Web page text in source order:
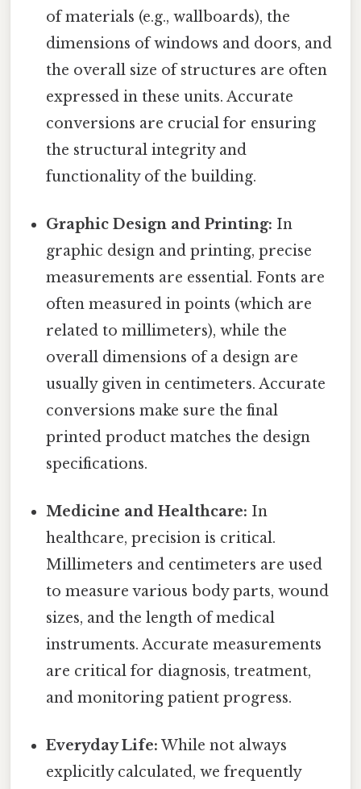
of materials (e.g., wallboards), the
dimensions of windows and doors, and
the overall size of structures are often
expressed in these units. Accurate
conversions are crucial for ensuring
the structural integrity and
functionality of the building.
Graphic Design and Printing: In
graphic design and printing, precise
measurements are essential. Fonts are
often measured in points (which are
related to millimeters), while the
overall dimensions of a design are
usually given in centimeters. Accurate
conversions make sure the final
printed product matches the design
specifications.
Medicine and Healthcare: In
healthcare, precision is critical.
Millimeters and centimeters are used
to measure various body parts, wound
sizes, and the length of medical
instruments. Accurate measurements
are critical for diagnosis, treatment,
and monitoring patient progress.
Everyday Life: While not always
explicitly calculated, we frequently